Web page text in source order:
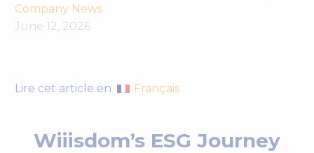
Company News
June 12, 2026
Lire cet article en Français
Wiiisdom’s ESG Journey